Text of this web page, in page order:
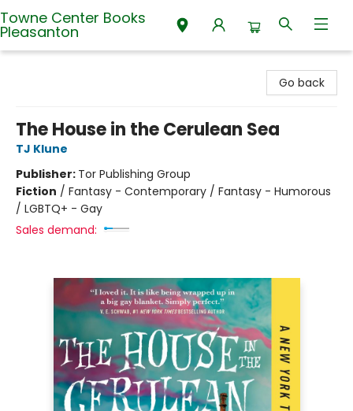
Towne Center Books
Pleasanton
Go back
The House in the Cerulean Sea
TJ Klune
Publisher: Tor Publishing Group
Fiction / Fantasy - Contemporary / Fantasy - Humorous
/ LGBTQ+ - Gay
Sales demand: